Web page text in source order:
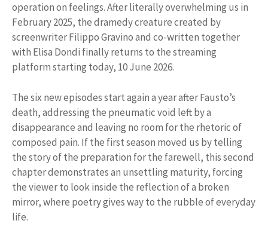
operation on feelings. After literally overwhelming us in
February 2025, the dramedy creature created by
screenwriter Filippo Gravino and co-written together
with Elisa Dondi finally returns to the streaming
platform starting today, 10 June 2026.
The six new episodes start again a year after Fausto’s
death, addressing the pneumatic void left by a
disappearance and leaving no room for the rhetoric of
composed pain. If the first season moved us by telling
the story of the preparation for the farewell, this second
chapter demonstrates an unsettling maturity, forcing
the viewer to look inside the reflection of a broken
mirror, where poetry gives way to the rubble of everyday
life.